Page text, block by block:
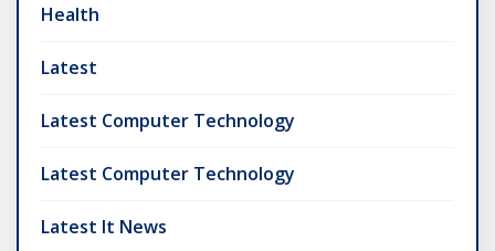
Health
Latest
Latest Computer Technology
Latest Computer Technology
Latest It News